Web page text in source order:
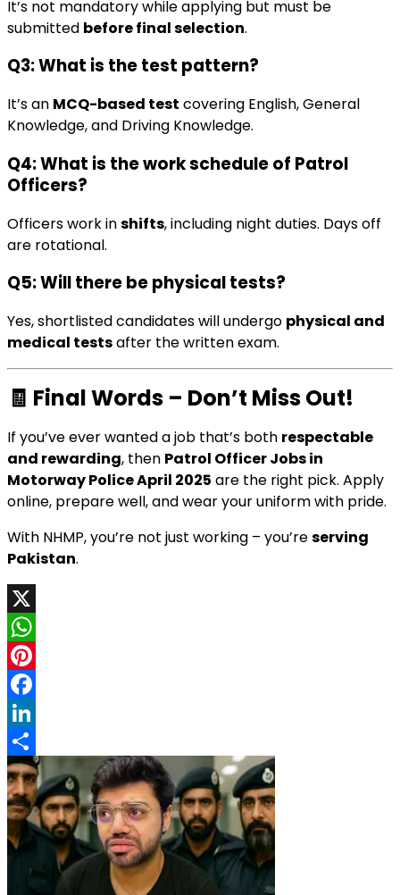
It’s not mandatory while applying but must be
submitted before final selection.
Q3: What is the test pattern?
It’s an MCQ-based test covering English, General
Knowledge, and Driving Knowledge.
Q4: What is the work schedule of Patrol
Officers?
Officers work inshifts, including night duties. Days off
are rotational.
Q5: Will there be physical tests?
Yes, shortlisted candidates will undergo physical and
medical testsafter the written exam.
🧾 Final Words – Don’t Miss Out!
If you’ve ever wanted a job that’s both respectable
and rewarding, then Patrol Officer Jobs in
Motorway Police April 2025 are the right pick. Apply
online, prepare well, and wear your uniform with pride.
With NHMP, you’re not just working – you’reserving
Pakistan.
X
WhatsApp
Pinterest
Facebook
LinkedIn
Share